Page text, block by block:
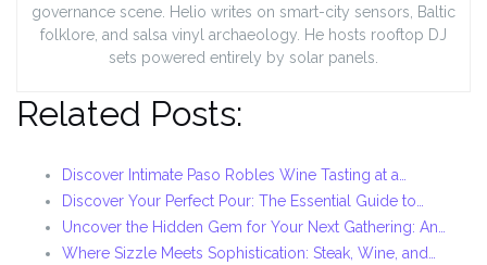
governance scene. Helio writes on smart-city sensors, Baltic
folklore, and salsa vinyl archaeology. He hosts rooftop DJ
sets powered entirely by solar panels.
Related Posts:
Discover Intimate Paso Robles Wine Tasting at a…
Discover Your Perfect Pour: The Essential Guide to…
Uncover the Hidden Gem for Your Next Gathering: An…
Where Sizzle Meets Sophistication: Steak, Wine, and…